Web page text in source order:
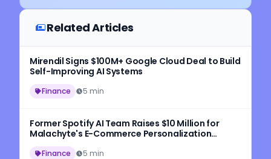
Related Articles
Mirendil Signs $100M+ Google Cloud Deal to Build
Self-Improving AI Systems
Finance 5 min
Former Spotify AI Team Raises $10 Million for
Malachyte's E-Commerce Personalization
Finance 5 min